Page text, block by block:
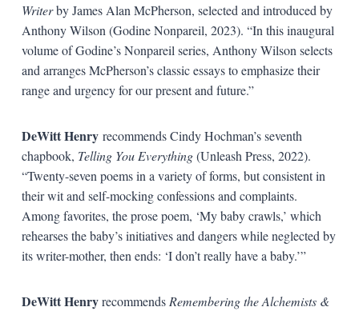
Writerby James Alan McPherson, selected and introduced by
Anthony Wilson (Godine Nonpareil, 2023). “In this inaugural
volume of Godine’s Nonpareil series, Anthony Wilson selects
and arranges McPherson’s classic essays to emphasize their
range and urgency for our present and future.”
DeWitt Henryrecommends Cindy Hochman’s seventh
chapbook, Telling You Everything(Unleash Press, 2022).
“Twenty-seven poems in a variety of forms, but consistent in
their wit and self-mocking confessions and complaints.
Among favorites, the prose poem, ‘My baby crawls,’ which
rehearses the baby’s initiatives and dangers while neglected by
its writer-mother, then ends: ‘I don’t really have a baby.’”
DeWitt Henryrecommends Remembering the Alchemists &